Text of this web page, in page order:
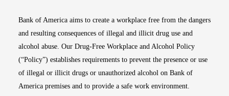
Bank of America aims to create a workplace free from the dangers
and resulting consequences of illegal and illicit drug use and
alcohol abuse. Our Drug-Free Workplace and Alcohol Policy
(“Policy”) establishes requirements to prevent the presence or use
of illegal or illicit drugs or unauthorized alcohol on Bank of
America premises and to provide a safe work environment.